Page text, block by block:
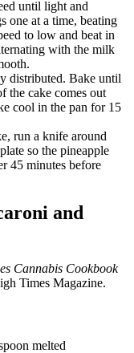
until light and
one at a time, beating
to low and beat in
with the milk
distributed. Bake until
the cake comes out
cool in the pan for 15
run a knife around
so the pineapple
45 minutes before
and
Cannabis Cookbook
Times Magazine.
melted